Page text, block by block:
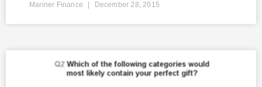
Mariner Finance December 28, 2015